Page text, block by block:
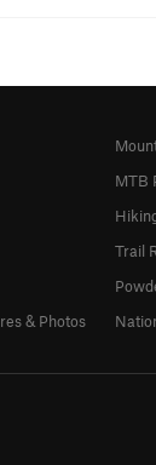
& Photos
MTB
Trail